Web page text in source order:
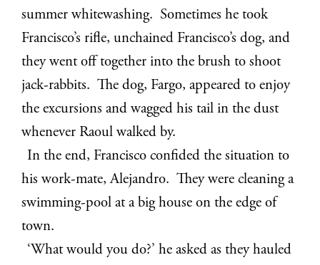
summer whitewashing. Sometimes he took
Francisco’s rifle, unchained Francisco’s dog, and
they went off together into the brush to shoot
jack-rabbits. The dog, Fargo, appeared to enjoy
the excursions and wagged his tail in the dust
whenever Raoul walked by.
In the end, Francisco confided the situation to
his work-mate, Alejandro. They were cleaning a
swimming-pool at a big house on the edge of
town.
‘What would you do?’ he asked as they hauled